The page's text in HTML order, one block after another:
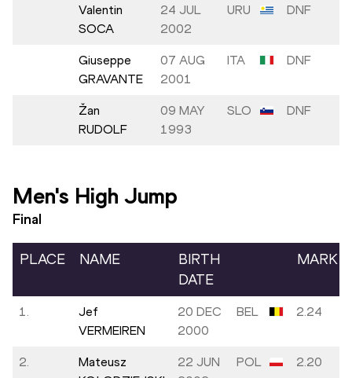
Valentin
SOCA
24 JUL
2002
URU DNF
Giuseppe
GRAVANTE
07 AUG
2001
ITA DNF
Žan
RUDOLF
09 MAY
1993
SLO DNF
Men's High Jump
Final
PLACE NAME
BIRTH
DATE
MARK
1.
Jef
VERMEIREN
20 DEC
2000
BEL 2.24
2.
Mateusz
22 JUN
POL 2.20